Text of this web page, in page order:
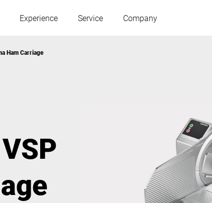
Experience Service Company
Ham Carriage